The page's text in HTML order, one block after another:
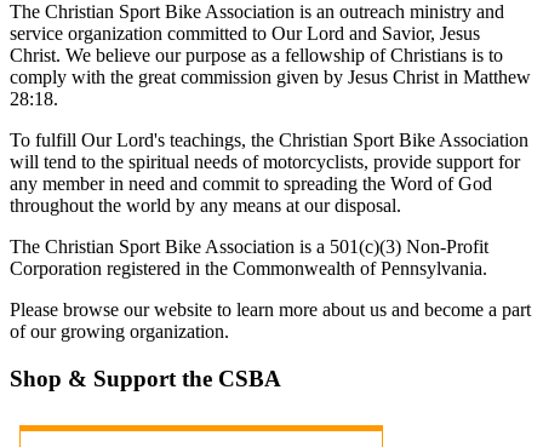
The Christian Sport Bike Association is an outreach ministry and
service organization committed to Our Lord and Savior, Jesus
Christ. We believe our purpose as a fellowship of Christians is to
comply with the great commission given by Jesus Christ in Matthew
28:18.
To fulfill Our Lord's teachings, the Christian Sport Bike Association
will tend to the spiritual needs of motorcyclists, provide support for
any member in need and commit to spreading the Word of God
throughout the world by any means at our disposal.
The Christian Sport Bike Association is a 501(c)(3) Non-Profit
Corporation registered in the Commonwealth of Pennsylvania.
Please browse our website to learn more about us and become a part
of our growing organization.
Shop & Support the CSBA